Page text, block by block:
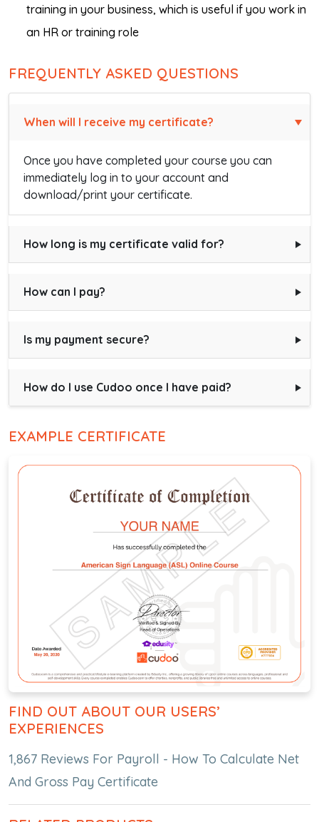
training in your business, which is useful if you work in
an HR or training role
FREQUENTLY ASKED QUESTIONS
When will I receive my certificate?
Once you have completed your course you can
immediately log in to your account and
download/print your certificate.
How long is my certificate valid for?
How can I pay?
Is my payment secure?
How do I use Cudoo once I have paid?
EXAMPLE CERTIFICATE
FIND OUT ABOUT OUR USERS’
EXPERIENCES
1,867 Reviews For Payroll - How To Calculate Net
And Gross Pay Certificate